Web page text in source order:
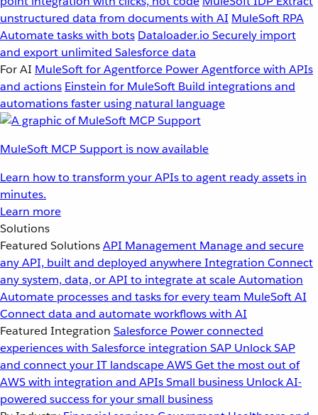
unstructured data from documents with AI MuleSoft RPA
Automate tasks with bots Dataloader.io Securely import
and export unlimited Salesforce data
For AI MuleSoft for Agentforce Power Agentforce with APIs
and actions Einstein for MuleSoft Build integrations and
automations faster using natural language
MuleSoft MCP Support is now available
Learn how to transform your APIs to agent ready assets in
minutes.
Learn more
Solutions
Featured SolutionsAPI Management Manage and secure
any API, built and deployed anywhereIntegration Connect
any system, data, or API to integrate at scaleAutomation
Automate processes and tasks for every team MuleSoft AI
Connect data and automate workflows with AI
Featured Integration Salesforce Power connected
experiences with Salesforce integration SAP Unlock SAP
and connect your IT landscapeAWSGet the most out of
AWS with integration and APIsSmall business Unlock AI-
powered success for your small business